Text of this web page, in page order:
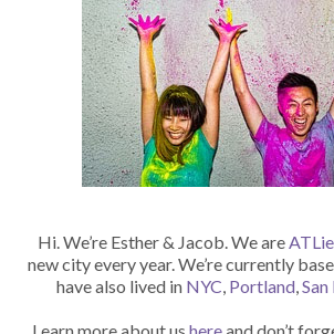
Hi. We’re Esther & Jacob. We are
new city every year. We’re currently
have also lived in NYC, Portland,